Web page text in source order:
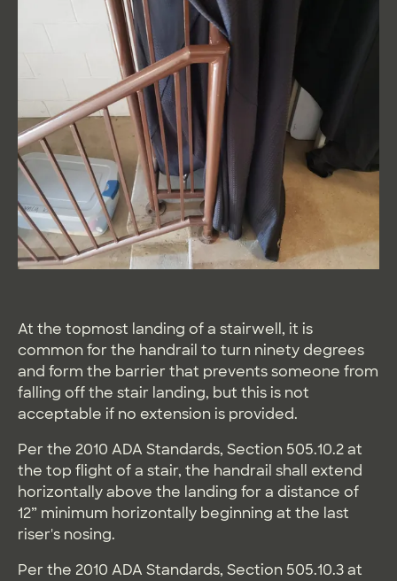
At the topmost landing of a stairwell, it is
common for the handrail to turn ninety degrees
and form the barrier that prevents someone from
falling off the stair landing, but this is not
acceptable if no extension is provided.
Per the 2010 ADA Standards, Section 505.10.2 at
the top flight of a stair, the handrail shall extend
horizontally above the landing for a distance of
12” minimum horizontally beginning at the last
riser's nosing.
Per the 2010 ADA Standards, Section 505.10.3 at